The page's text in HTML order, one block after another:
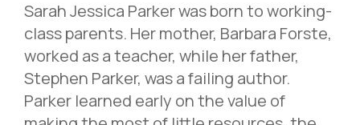
Sarah Jessica Parker was born to working-
class parents. Her mother, Barbara Forste,
worked as a teacher, while her father,
Stephen Parker, was a failing author.
Parker learned early on the value of